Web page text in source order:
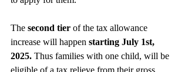
The second tier of the tax allowance
increase will happen starting July 1st,
2025. Thus families with one child, will be
eligible of a tax relieve from their gross